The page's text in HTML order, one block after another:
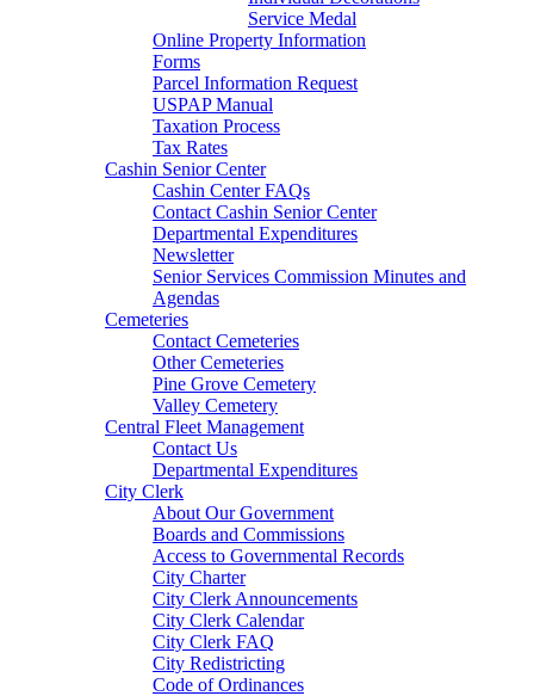
Service Medal
Online Property Information
Forms
Parcel Information Request
USPAP Manual
Taxation Process
Tax Rates
Cashin Senior Center
Cashin Center FAQs
Contact Cashin Senior Center
Departmental Expenditures
Newsletter
Senior Services Commission Minutes and
Agendas
Cemeteries
Contact Cemeteries
Other Cemeteries
Pine Grove Cemetery
Valley Cemetery
Central Fleet Management
Contact Us
Departmental Expenditures
City Clerk
About Our Government
Boards and Commissions
Access to Governmental Records
City Charter
City Clerk Announcements
City Clerk Calendar
City Clerk FAQ
City Redistricting
Code of Ordinances